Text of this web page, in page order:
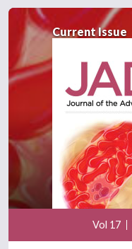
Current Issue
Vol 17